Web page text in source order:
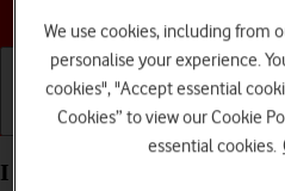
Getting started Basic use
I can't send and receive
We use cookies, including from
personalise your experience.
cookies", "Accept essential
Cookies” to view our Cookie
essential cookies.